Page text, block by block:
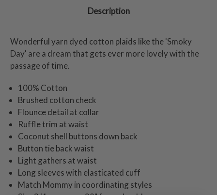
Description
Wonderful yarn dyed cotton plaids like the 'Smoky
Day' are a dream that gets ever more lovely with the
passage of time.
100% Cotton
Brushed cotton check
Flounce detail at collar
Ruffle trim at waist
Coconut shell buttons down back
Button tie back waist
Light gathers at waist
Long sleeves with elasticated cuff
Match Mommy in coordinating styles